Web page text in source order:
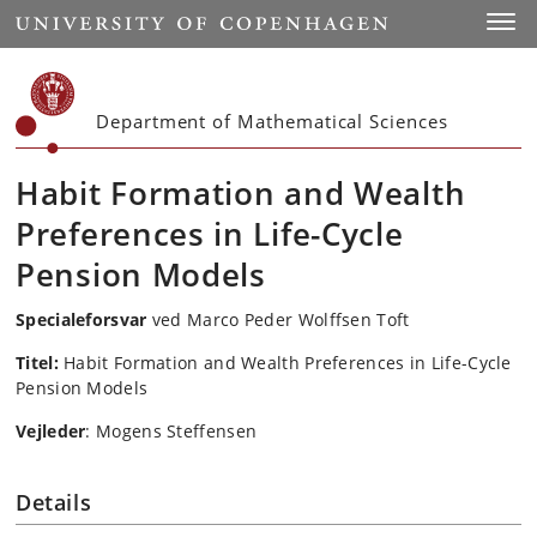
Start
Department of Mathematical Sciences
Habit Formation and Wealth
Preferences in Life-Cycle
Pension Models
Specialeforsvar ved Marco Peder Wolffsen Toft
Titel: Habit Formation and Wealth Preferences in Life-Cycle
Pension Models
Vejleder: Mogens Steffensen
Details